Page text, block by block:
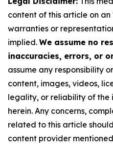
content of this article on
warranties or
implied. We assume no
inaccuracies, errors, or
assume any responsibility
content, images, videos,
legality, or reliability of the
herein. Any concerns,
related to this article
content provider